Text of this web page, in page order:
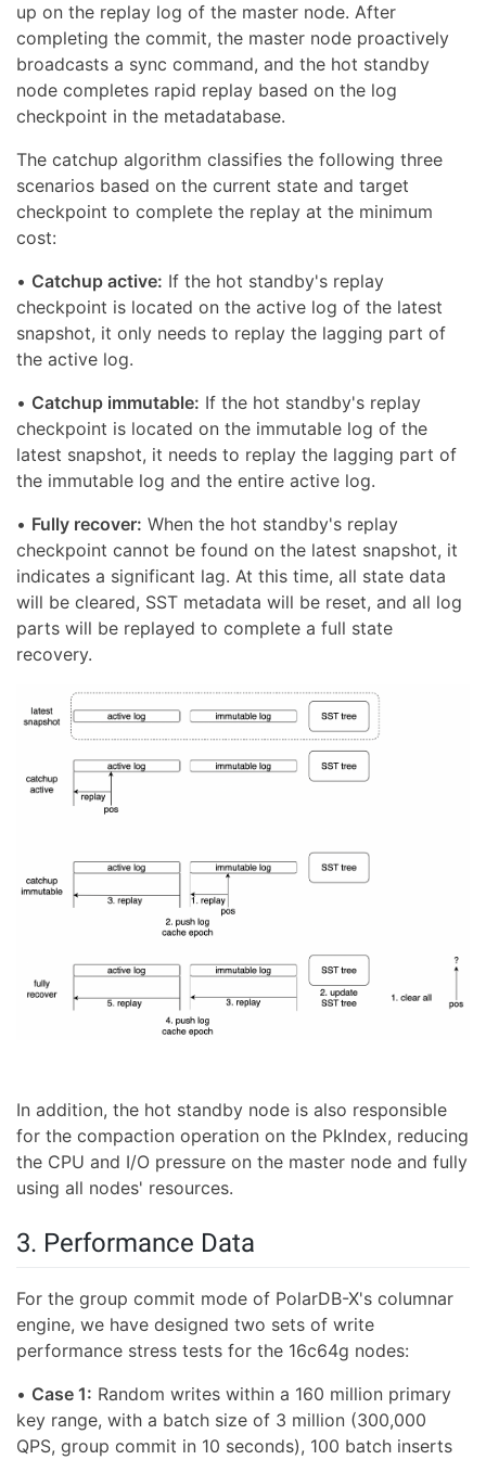
up on the replay log of the master node. After
completing the commit, the master node proactively
broadcasts a sync command, and the hot standby
node completes rapid replay based on the log
checkpoint in the metadatabase.
The catchup algorithm classifies the following three
scenarios based on the current state and target
checkpoint to complete the replay at the minimum
cost:
• Catchup active: If the hot standby's replay
checkpoint is located on the active log of the latest
snapshot, it only needs to replay the lagging part of
the active log.
• Catchup immutable: If the hot standby's replay
checkpoint is located on the immutable log of the
latest snapshot, it needs to replay the lagging part of
the immutable log and the entire active log.
• Fully recover: When the hot standby's replay
checkpoint cannot be found on the latest snapshot, it
indicates a significant lag. At this time, all state data
will be cleared, SST metadata will be reset, and all log
parts will be replayed to complete a full state
recovery.
In addition, the hot standby node is also responsible
for the compaction operation on the PkIndex, reducing
the CPU and I/O pressure on the master node and fully
using all nodes' resources.
3. Performance Data
For the group commit mode of PolarDB-X's columnar
engine, we have designed two sets of write
performance stress tests for the 16c64g nodes:
• Case 1: Random writes within a 160 million primary
key range, with a batch size of 3 million (300,000
QPS, group commit in 10 seconds), 100 batch inserts